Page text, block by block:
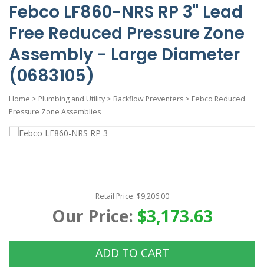
Febco LF860-NRS RP 3" Lead
Free Reduced Pressure Zone
Assembly - Large Diameter
(0683105)
Home > Plumbing and Utility > Backflow Preventers > Febco Reduced
Pressure Zone Assemblies
Retail Price: $9,206.00
Our Price: $3,173.63
ADD TO CART